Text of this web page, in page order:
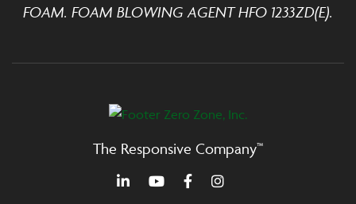
FOAM. FOAM BLOWING AGENT HFO 1233ZD(E).
The Responsive Company™